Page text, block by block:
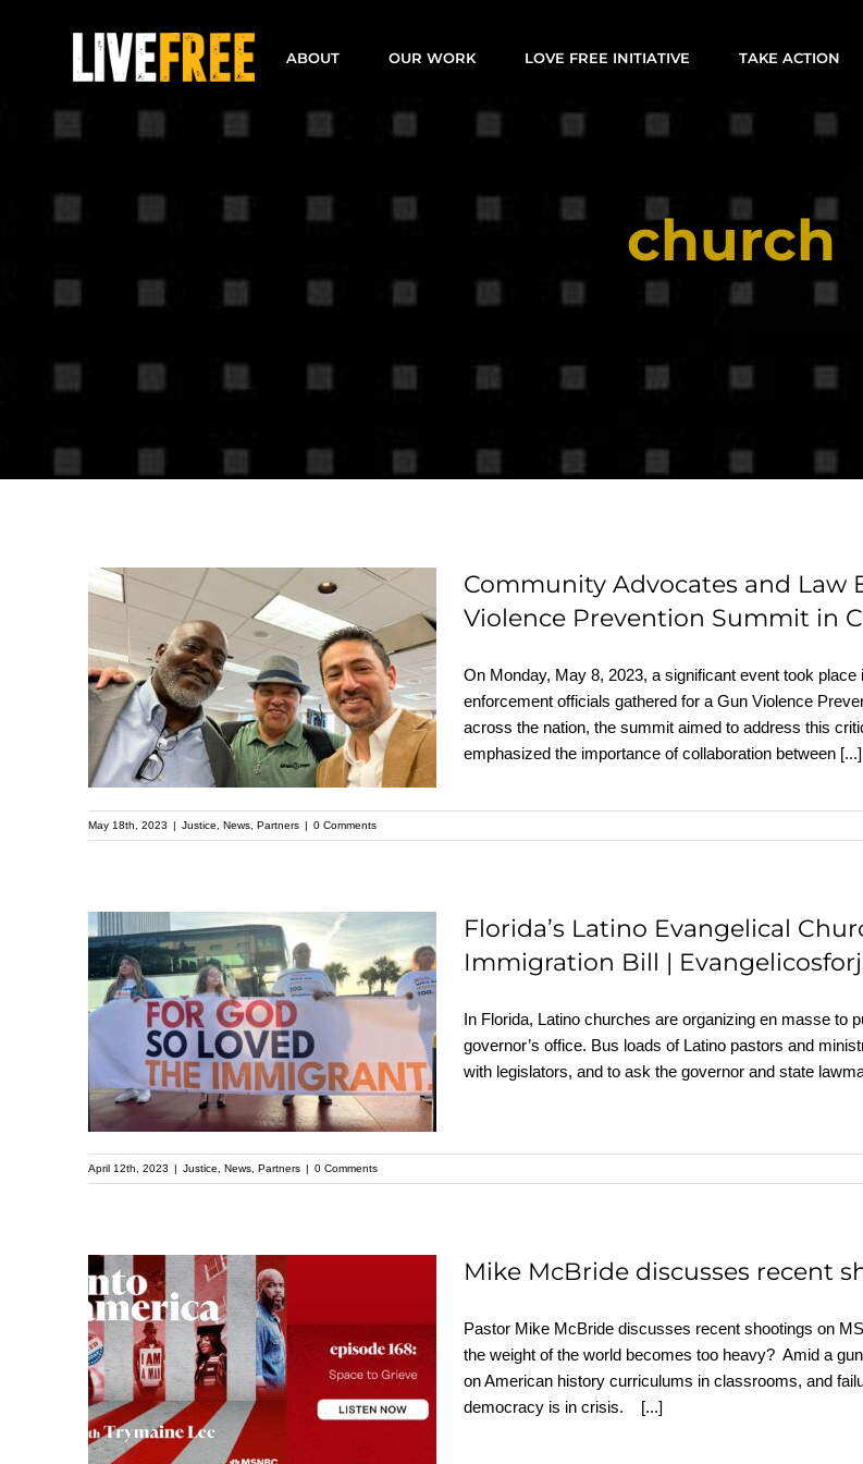
ABOUT OUR WORK LOVE FREE INITIATIVE TAKE ACTION
church
Community
Advocates and Law
Enforcement Officials
Unite at Gun Violence
Prevention Summit in
Central Florida
Community Advocates and Law
Violence Prevention Summit in
On Monday, May 8, 2023, a significant event took
enforcement officials gathered for a Gun Violence
across the nation, the summit aimed to address this
emphasized the importance of collaboration between [...]
May 18th, 2023 | Justice ,News ,Partners | 0 Comments
Florida’s Latino
Evangelical Church
Unites to Speak Up
Against Immigration
Bill |
Evangelicosforjustice.org
Florida’s Latino Evangelical
Immigration Bill |
In Florida, Latino churches are organizing en masse to
governor’s office. Bus loads of Latino pastors and
with legislators, and to ask the governor and state
April 12th, 2023 | Justice ,News ,Partners | 0 Comments
Mike McBride
discusses recent
shootings w/
Trymaine Lee
Mike McBride discusses recent
Pastor Mike McBride discusses recent shootings on
the weight of the world becomes too heavy? Amid a
on American history curriculums in classrooms, and
democracy is in crisis. [...]